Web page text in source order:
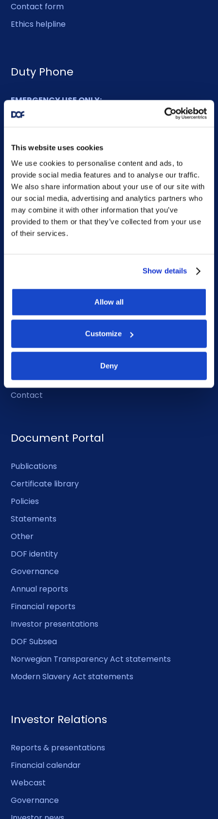
This website uses cookies
We use cookies to personalise content and ads, to
provide social media features and to analyse our traffic.
We also share information about your use of our site with
our social media, advertising and analytics partners who
may combine it with other information that you’ve
provided to them or that they’ve collected from your use
of their services.
Show details
Allow all
Customize
Deny
Contact form
Ethics helpline
Duty Phone
EMERGENCY USE ONLY:
Phone: +47 56 18 10 93
Sitemap
Home
What we do
Who we are
People
Social
Instagram
Contact
Document Portal
Publications
Certificate library
Policies
Statements
Other
DOF identity
Governance
Annual reports
Financial reports
Investor presentations
DOF Subsea
Norwegian Transparency Act statements
Modern Slavery Act statements
Investor Relations
Reports & presentations
Financial calendar
Webcast
Governance